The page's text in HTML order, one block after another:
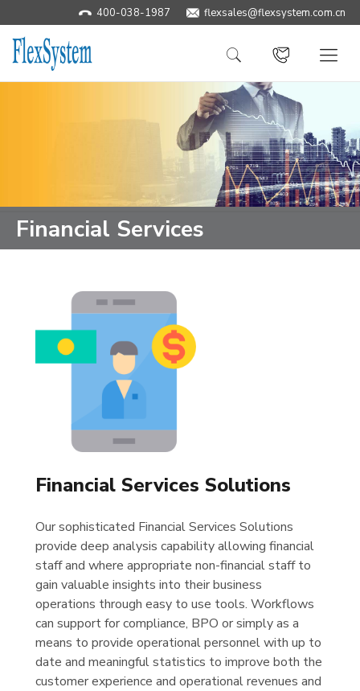
400-038-1987 ​flexsales@flexsystem.com.cn
Financial Services
Financial Services Solutions
Our sophisticated Financial Services Solutions
provide deep analysis capability allowing financial
staff and where appropriate non-financial staff to
gain valuable insights into their business
operations through easy to use tools. Workflows
can support for compliance, BPO or simply as a
means to provide operational personnel with up to
date and meaningful statistics to improve both the
customer experience and operational revenues and